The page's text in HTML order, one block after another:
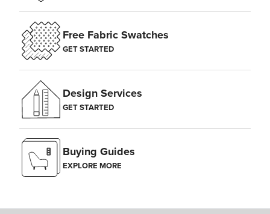
Free Fabric Swatches
GET STARTED
Design Services
GET STARTED
Buying Guides
EXPLORE MORE